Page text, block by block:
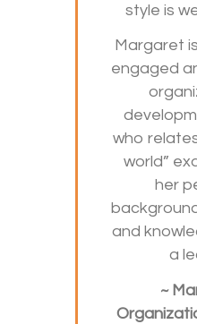
style is
Margaret
engaged
who
world”
her
and
a
~